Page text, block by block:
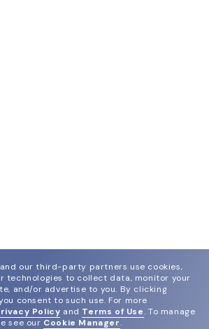
our third-party partners use cookies,
technologies to collect data, monitor your
and/or advertise to you. By clicking
consent to such use. For more
Policy and Terms of Use. To manage
see our Cookie Manager.